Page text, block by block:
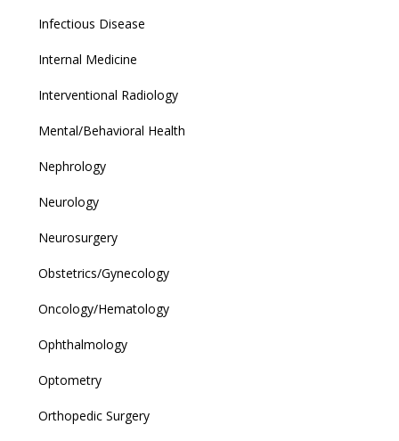
Infectious Disease
Internal Medicine
Interventional Radiology
Mental/Behavioral Health
Nephrology
Neurology
Neurosurgery
Obstetrics/Gynecology
Oncology/Hematology
Ophthalmology
Optometry
Orthopedic Surgery